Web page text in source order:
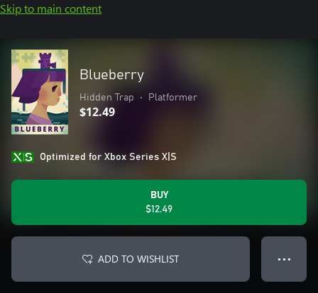
Skip to main content
Blueberry
Hidden Trap • Platformer
$12.49
Optimized for Xbox Series X|S
BUY
$12.49
ADD TO WISHLIST ● ● ●